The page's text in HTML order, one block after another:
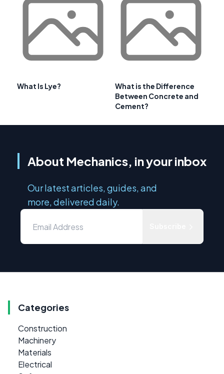
What Is Lye?
What is the Difference
Between Concrete and
Cement?
About Mechanics, in your inbox
Our latest articles, guides, and
more, delivered daily.
Categories
Construction
Machinery
Materials
Electrical